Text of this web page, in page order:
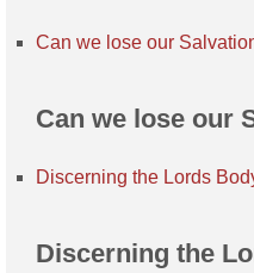
Can we lose our
Can we lose our
Discerning the Lords
Discerning the